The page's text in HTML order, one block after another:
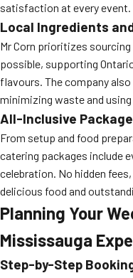
satisfaction at every event.
Local Ingredients
Mr Corn prioritizes
possible, supporting
flavours. The company
minimizing waste and
All-Inclusive
From setup and food
catering packages include
celebration. No hidden
delicious food and
Planning Your
Mississauga
Step-by-Step